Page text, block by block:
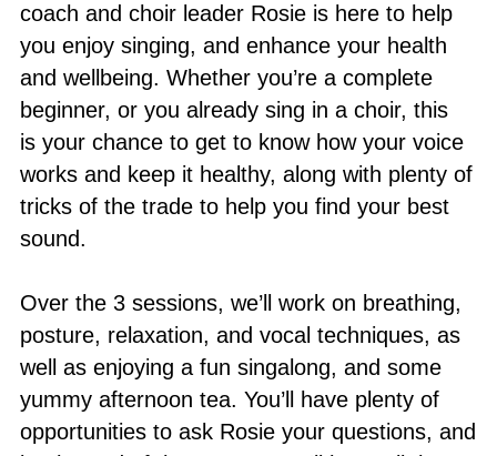
coach and choir leader Rosie is here to help
you enjoy singing, and enhance your health
and wellbeing. Whether you’re a complete
beginner, or you already sing in a choir, this
is your chance to get to know how your voice
works and keep it healthy, along with plenty of
tricks of the trade to help you find your best
sound.
Over the 3 sessions, we’ll work on breathing,
posture, relaxation, and vocal techniques, as
well as enjoying a fun singalong, and some
yummy afternoon tea. You’ll have plenty of
opportunities to ask Rosie your questions, and